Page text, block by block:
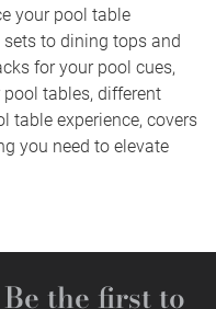
your pool table
sets to dining tops and
for your pool cues,
tables, different
table experience, covers
you need to elevate
Be the first to